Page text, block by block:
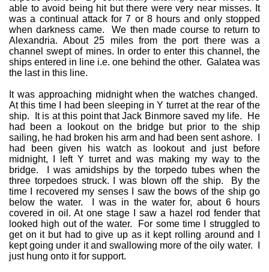
able to avoid being hit but there were very near misses. It
was a continual attack for 7 or 8 hours and only stopped
when darkness came. We then made course to return to
Alexandria. About 25 miles from the port there was a
channel swept of mines. In order to enter this channel, the
ships entered in line i.e. one behind the other. Galatea was
the last in this line.
It was approaching midnight when the watches changed.
At this time I had been sleeping in Y turret at the rear of the
ship. It is at this point that Jack Binmore saved my life. He
had been a lookout on the bridge but prior to the ship
sailing, he had broken his arm and had been sent ashore. I
had been given his watch as lookout and just before
midnight, I left Y turret and was making my way to the
bridge. I was amidships by the torpedo tubes when the
three torpedoes struck. I was blown off the ship. By the
time I recovered my senses I saw the bows of the ship go
below the water. I was in the water for, about 6 hours
covered in oil. At one stage I saw a hazel rod fender that
looked high out of the water. For some time I struggled to
get on it but had to give up as it kept rolling around and I
kept going under it and swallowing more of the oily water. I
just hung onto it for support.